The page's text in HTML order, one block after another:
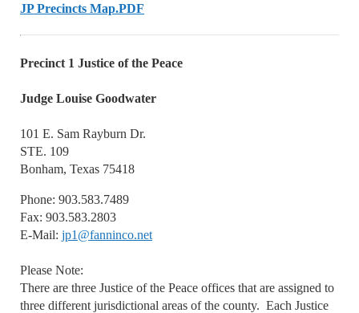
JP Precincts Map.PDF
Precinct 1 Justice of the Peace
Judge Louise Goodwater
101 E. Sam Rayburn Dr.
STE. 109
Bonham, Texas 75418
Phone: 903.583.7489
Fax: 903.583.2803
E-Mail: jp1@fanninco.net
Please Note:
There are three Justice of the Peace offices that are assigned to
three different jurisdictional areas of the county. Each Justice